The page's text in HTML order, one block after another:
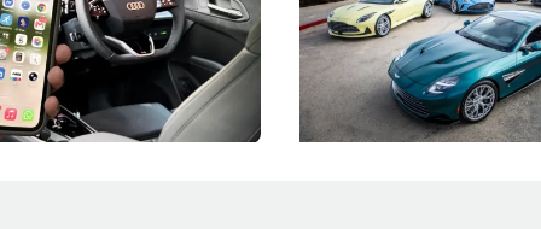
your phone while driving to
driving limits, Singapore has
of its biggest road law
years.
Aston Martin's Heritage Edition
the marque's design history
exclusive, one-of-one sports
International News